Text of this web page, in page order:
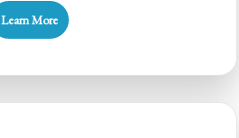
Learn More